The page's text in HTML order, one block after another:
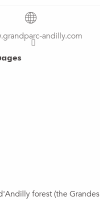
andilly.com
forest (the Grandes